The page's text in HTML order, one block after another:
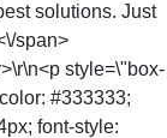
solutions. Just
span>
style=\"box-
#333333;
font-style: